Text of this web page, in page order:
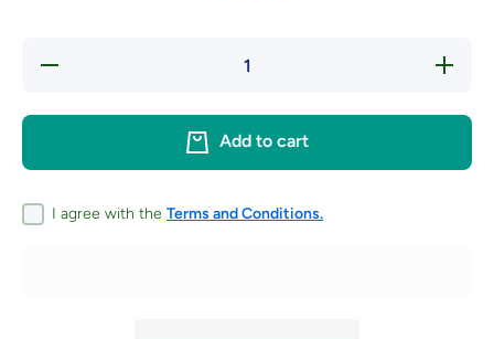
Decrease
(Crochet
Patterns,
Increase
quantity
Crochet
Add to cart
I agree with the Terms and Conditions.